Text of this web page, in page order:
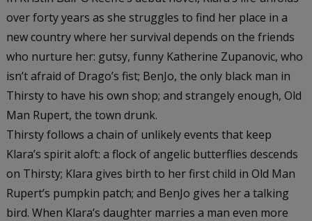
over forty years as she struggles to find her place in a
new country where her survival depends on the friends
who nurture her: gutsy, funny Katherine Zupanovic, who
isn’t afraid of Drago’s fist; BenJo, the only black man in
Thirsty to have his own shop; and strangely enough, Old
Man Rupert, the town drunk.
Thirstyfollows a chain of unlikely events that keep
Klara’s spirit aloft: a flock of angelic butterflies descends
on Thirsty; Klara gives birth to her first child in Old Man
Rupert’s pumpkin patch; and BenJo gives her a talking
bird. When Klara’s daughter marries a man even more